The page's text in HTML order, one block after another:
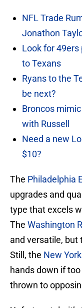
NFL Trade
Jonathon
Look for
to Texans
Ryans to the
be next?
Broncos
with Russell
Need a new
$10?
The Philadelphia
upgrades and
type that excels
The Washington
and versatile, but
Still, the New
hands down if
thrown to